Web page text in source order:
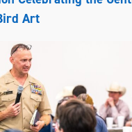
Art